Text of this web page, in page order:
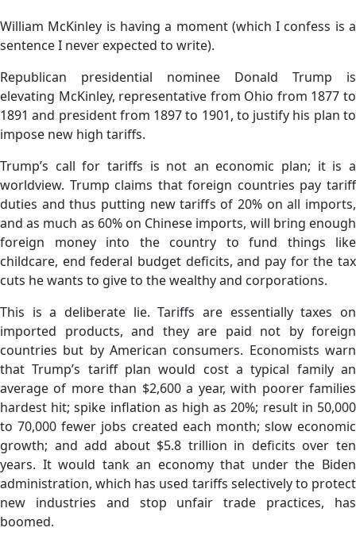
William McKinley is having a moment (which I confess is a
sentence I never expected to write).
Republican presidential nominee Donald Trump is
elevating McKinley, representative from Ohio from 1877 to
1891 and president from 1897 to 1901, to justify his plan to
impose new high tariffs.
Trump’s call for tariffs is not an economic plan; it is a
worldview. Trump claims that foreign countries pay tariff
duties and thus putting new tariffs of 20% on all imports,
and as much as 60% on Chinese imports, will bring enough
foreign money into the country to fund things like
childcare, end federal budget deficits, and pay for the tax
cuts he wants to give to the wealthy and corporations.
This is a deliberate lie. Tariffs are essentially taxes on
imported products, and they are paid not by foreign
countries but by American consumers. Economists warn
that Trump’s tariff plan would cost a typical family an
average of more than $2,600 a year, with poorer families
hardest hit; spike inflation as high as 20%; result in 50,000
to 70,000 fewer jobs created each month; slow economic
growth; and add about $5.8 trillion in deficits over ten
years. It would tank an economy that under the Biden
administration, which has used tariffs selectively to protect
new industries and stop unfair trade practices, has
boomed.